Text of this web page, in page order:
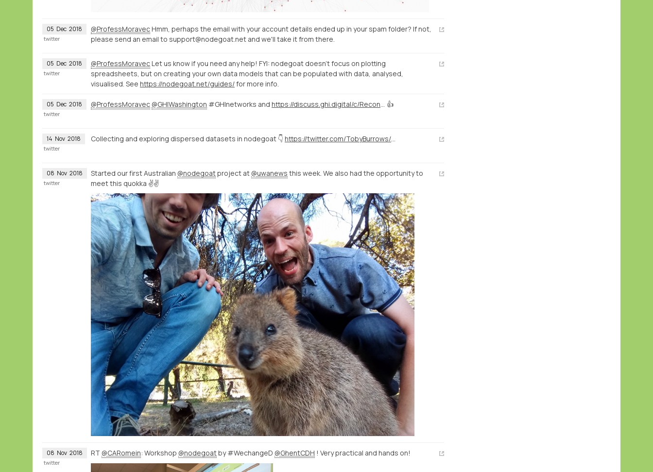
05 Dec 2018 @ProfessMoravecHmm, perhaps the email with your account details ended up in your spam folder? If not,
please send an email to support@nodegoat.net and we'll take it from there.
twitter
05 Dec 2018 @ProfessMoravecLet us know if you need any help! FYI: nodegoat doesn't focus on plotting
spreadsheets, but on creating your own data models that can be populated with data, analysed,
visualised. See https://nodegoat.net/guides/for more info.
twitter
05 Dec 2018 @ProfessMoravec @GHIWashington #GHInetworks and https://discuss.ghi.digital/c/Reconstructing-Historical-Networks-Digitally 👍
twitter
14 Nov 2018 Collecting and exploring dispersed datasets in nodegoat 👇 https://twitter.com/TobyBurrows/status/1058370637570424834
twitter
08 Nov 2018 Started our first Australian @nodegoatproject at @uwanews this week. We also had the opportunity to
meet this quokka ✌️✌️
twitter
08 Nov 2018 RT @CARomein: Workshop @nodegoatby #WechangeD @GhentCDH ! Very practical and hands on!
twitter